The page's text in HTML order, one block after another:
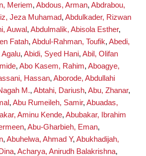
Meriem, Abdous, Arman, Abdrabou,
Jeza Muhamad, Abdulkader, Rizwan
Auwal , Abdulmalik, Abisola Esther,
Fatah, Abdul-Rahman, Toufik, Abedi,
Agalu, Abidi, Syed Hani, Abil, Olifan
, Abo Kasem, Rahim, Aboagye,
Hassan, Aborode, Abdullahi
M., Abtahi, Dariush, Abu, Zhanar,
, Abu Rumeileh, Samir, Abuadas,
Aminu Kende, Abubakar, Ibrahim
, Abu-Gharbieh, Eman,
, Abuhelwa, Ahmad Y, Abukhadijah,
, Acharya, Anirudh Balakrishna,